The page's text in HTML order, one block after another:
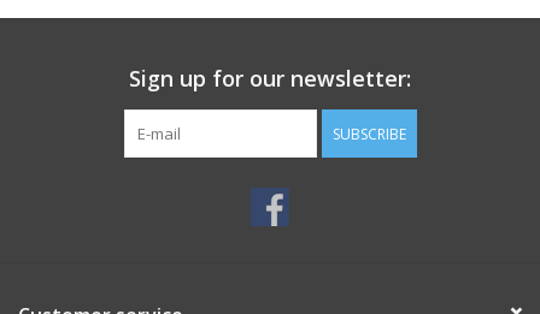
Sign up for our newsletter:
SUBSCRIBE